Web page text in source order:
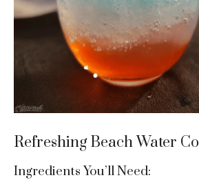
Refreshing Beach Water
Ingredients You’ll Need: